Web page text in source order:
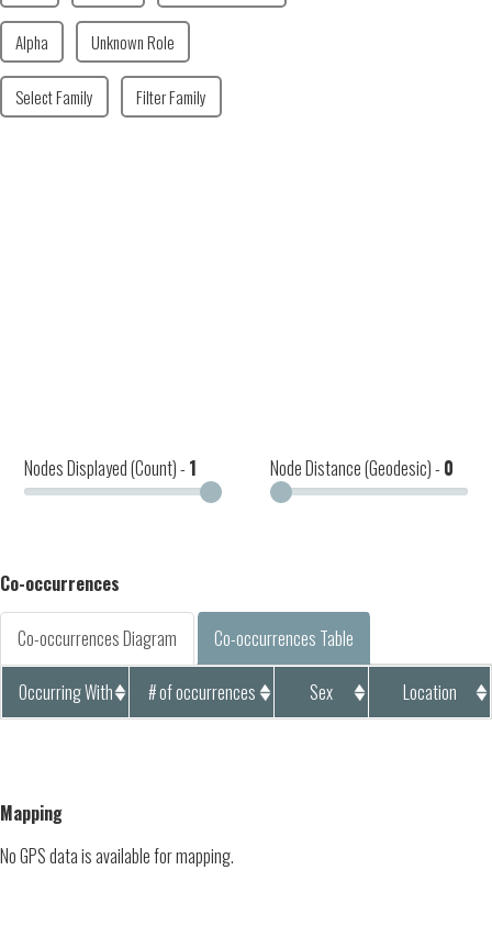
Alpha Unknown Role
Select Family Filter Family
Nodes Displayed (Count) - 1 Node Distance (Geodesic) - 0
Co-occurrences
Co-occurrences Diagram Co-occurrences Table
Occurring With # of occurrences Sex Location
Mapping
No GPS data is available for mapping.